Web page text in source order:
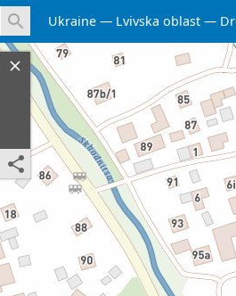
Ukraine Lvivska oblast